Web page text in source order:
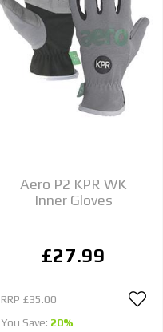
Aero P2 KPR WK
Inner Gloves
£27.99
RRP £35.00
You Save: 20%